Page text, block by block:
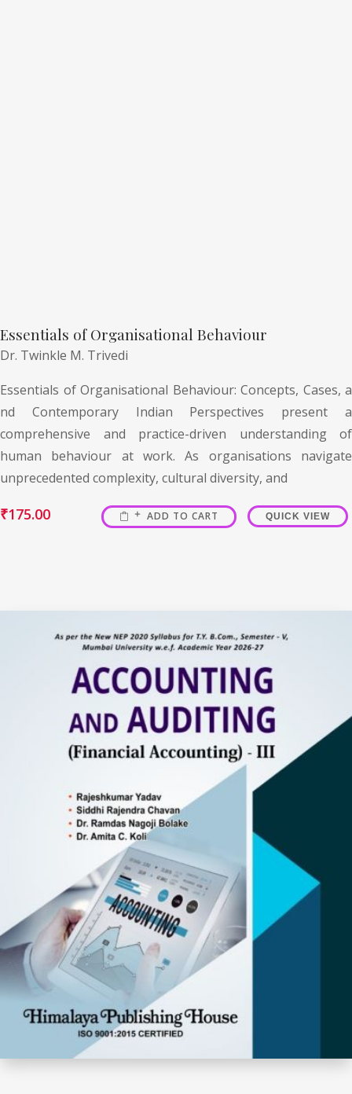
Essentials of Organisational Behaviour
Dr. Twinkle M. Trivedi
Essentials of Organisational Behaviour: Concepts, Cases, a
nd Contemporary Indian Perspectives present a
comprehensive and practice-driven understanding of
human behaviour at work. As organisations navigate
unprecedented complexity, cultural diversity, and
₹175.00 ADD TO CART QUICK VIEW